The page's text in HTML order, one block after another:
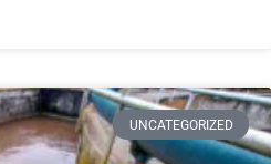
UNCATEGORIZED